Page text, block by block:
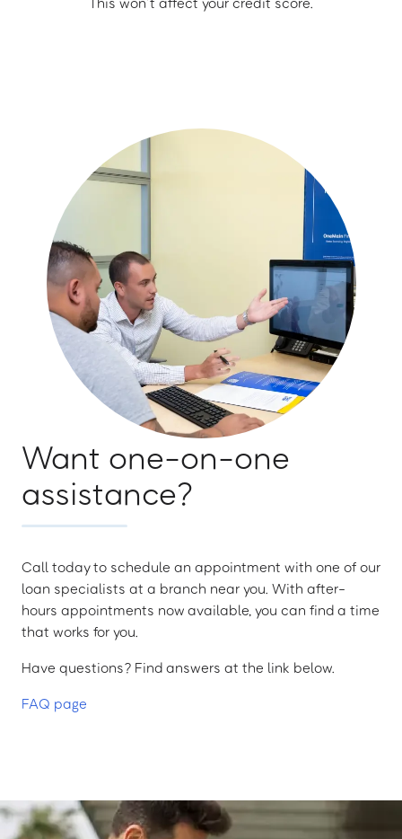
Want one-on-one
assistance?
Call today to schedule an appointment with one of our
loan specialists at a branch near you. With after-
hours appointments now available, you can find a time
that works for you.
Have questions? Find answers at the link below.
FAQ page